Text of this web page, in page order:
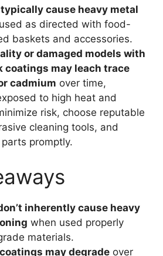
cause heavy metal
as directed with food-
baskets and accessories.
or damaged models with
may leach trace
cadmium over time,
to high heat and
risk, choose reputable
cleaning tools, and
promptly.
inherently cause heavy
when used properly
materials.
may degrade over